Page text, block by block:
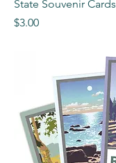
State Souvenir Cards
Price
$3.00